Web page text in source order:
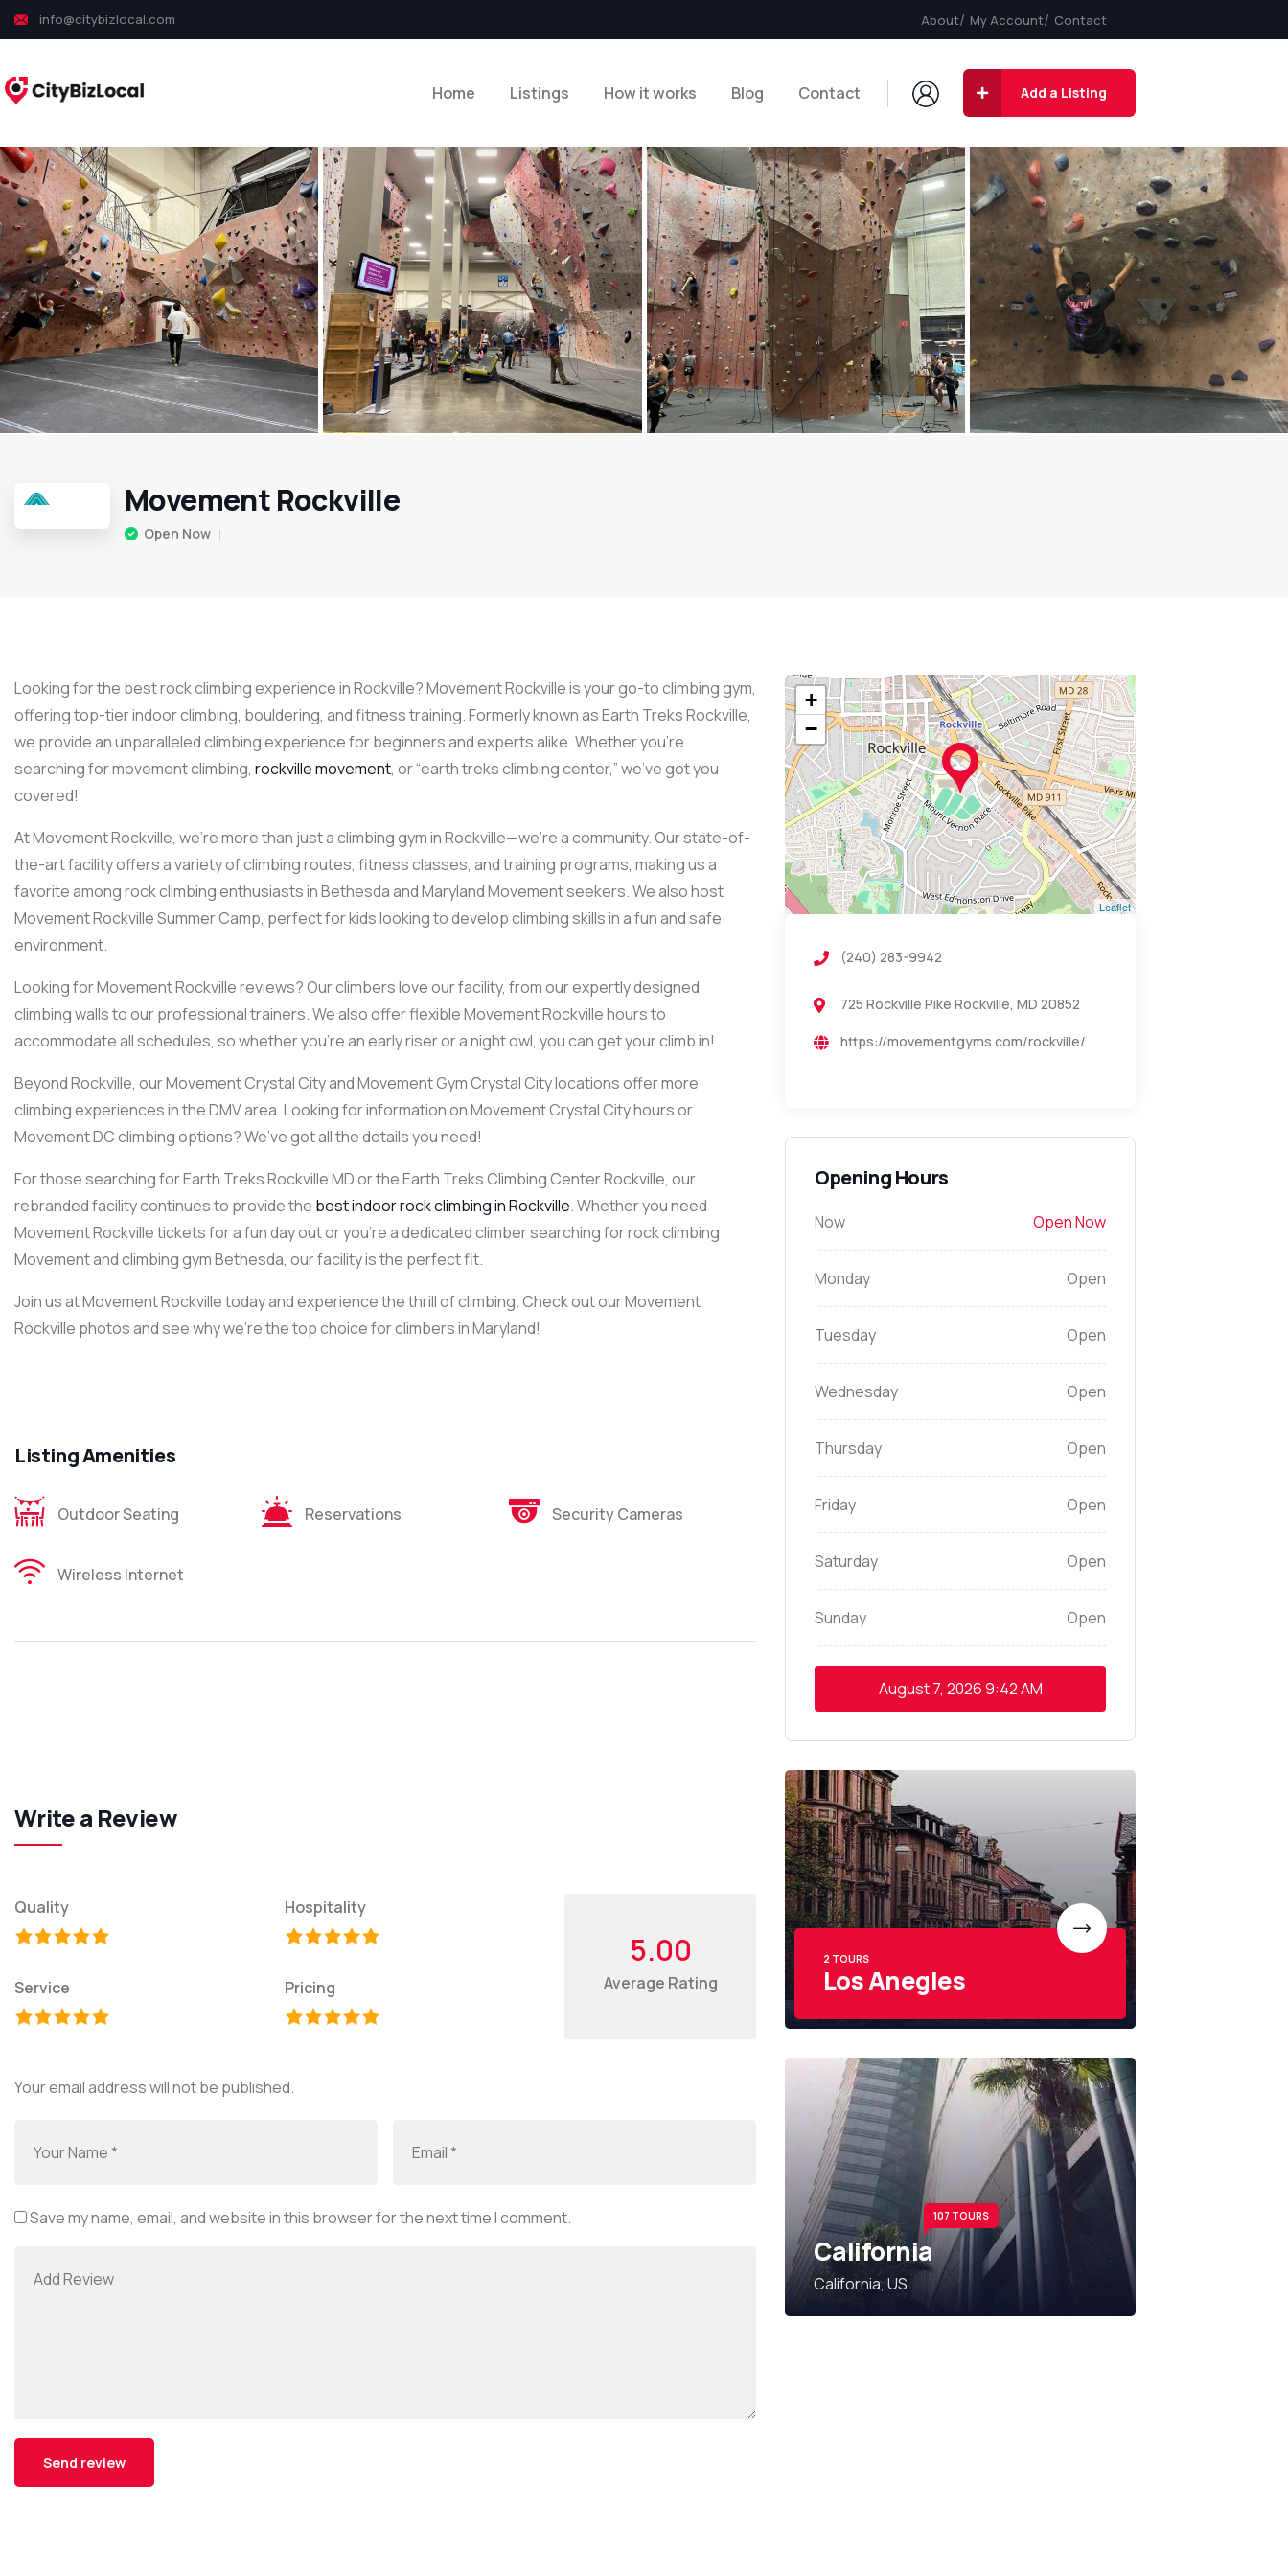
info@citybizlocal.com About My Account Contact
Home Listings How it works Blog Contact Add a Listing
Movement Rockville
Open Now
Looking for the best rock climbing experience in Rockville? Movement Rockville is your go-to climbing gym,
offering top-tier indoor climbing, bouldering, and fitness training. Formerly known as Earth Treks Rockville,
we provide an unparalleled climbing experience for beginners and experts alike. Whether you’re
searching for movement climbing, rockville movement, or “earth treks climbing center,” we’ve got you
covered!
At Movement Rockville, we’re more than just a climbing gym in Rockville—we’re a community. Our state-of-
the-art facility offers a variety of climbing routes, fitness classes, and training programs, making us a
favorite among rock climbing enthusiasts in Bethesda and Maryland Movement seekers. We also host
Movement Rockville Summer Camp, perfect for kids looking to develop climbing skills in a fun and safe
environment.
Looking for Movement Rockville reviews? Our climbers love our facility, from our expertly designed
climbing walls to our professional trainers. We also offer flexible Movement Rockville hours to
accommodate all schedules, so whether you’re an early riser or a night owl, you can get your climb in!
Beyond Rockville, our Movement Crystal City and Movement Gym Crystal City locations offer more
climbing experiences in the DMV area. Looking for information on Movement Crystal City hours or
Movement DC climbing options? We’ve got all the details you need!
For those searching for Earth Treks Rockville MD or the Earth Treks Climbing Center Rockville, our
rebranded facility continues to provide the best indoor rock climbing in Rockville. Whether you need
Movement Rockville tickets for a fun day out or you’re a dedicated climber searching for rock climbing
Movement and climbing gym Bethesda, our facility is the perfect fit.
Join us at Movement Rockville today and experience the thrill of climbing. Check out our Movement
Rockville photos and see why we’re the top choice for climbers in Maryland!
Listing Amenities
Outdoor Seating Reservations Security Cameras
Wireless Internet
Write a Review
Quality Hospitality
Service Pricing
5.00
Average Rating
Your email address will not be published.
Save my name, email, and website in this browser for the next time I comment.
+
−
Leaflet
(240) 283-9942
725 Rockville Pike Rockville, MD 20852
https://movementgyms.com/rockville/
Opening Hours
Now Open Now
Monday Open
Tuesday Open
Wednesday Open
Thursday Open
Friday Open
Saturday Open
Sunday Open
August 7, 20269:42 AM
2 TOURS
Los Anegles
107 TOURS
California
California, US